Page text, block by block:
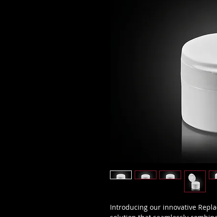
Introducing our innovative